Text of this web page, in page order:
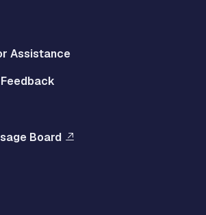
Assistance
Board